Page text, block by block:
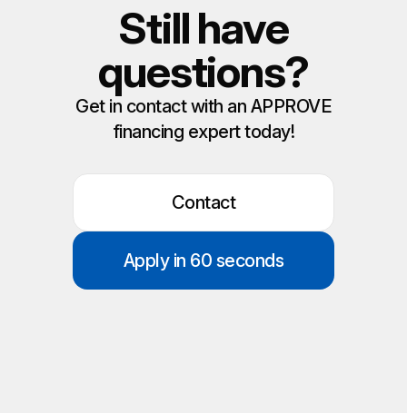
Still have
questions?
Get in contact with an APPROVE
financing expert today!
Contact
Apply in 60 seconds